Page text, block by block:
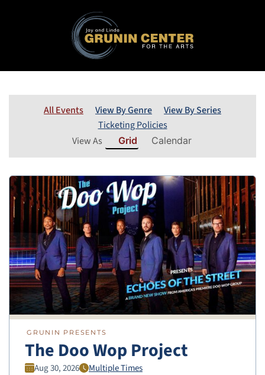
All Events View By Genre
View By Series
Ticketing Policies
View As
Grid Calendar
GRUNIN PRESENTS
The Doo Wop Project
Aug 30, 2026 Multiple Times